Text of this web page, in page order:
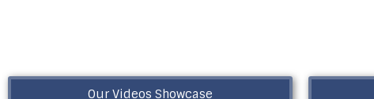
Our Videos Showcase